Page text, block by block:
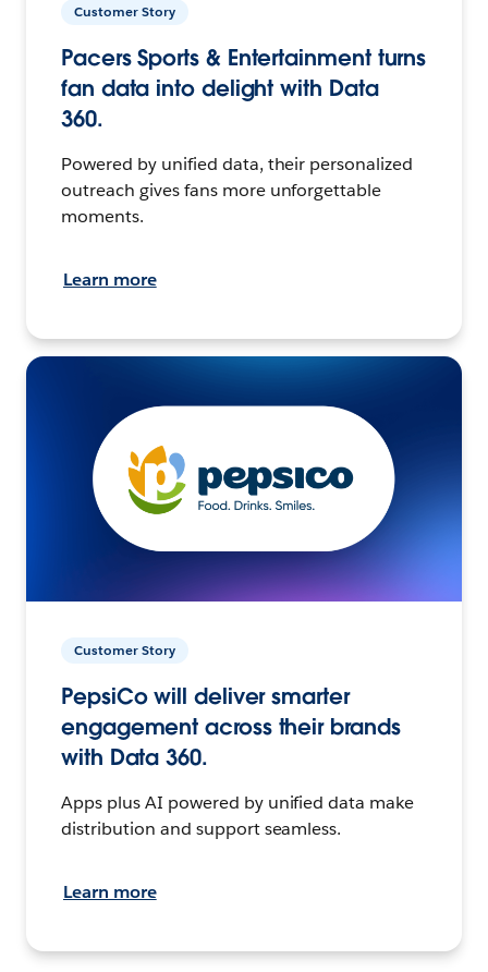
Customer Story
Pacers Sports & Entertainment turns
fan data into delight with Data
360.
Powered by unified data, their personalized
outreach gives fans more unforgettable
moments.
Learn more
Customer Story
PepsiCo will deliver smarter
engagement across their brands
with Data 360.
Apps plus AI powered by unified data make
distribution and support seamless.
Learn more